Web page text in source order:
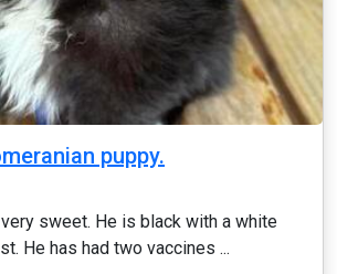
puppy.
sweet. He is black with a white
He has had two vaccines ...